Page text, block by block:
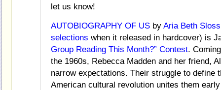
let us know!
AUTOBIOGRAPHY OF US by Aria Beth Sloss
selections when it released in hardcover) is
Group Reading This Month?” Contest.
the 1960s, Rebecca Madden and her friend,
narrow expectations. Their struggle to define
American cultural revolution unites them